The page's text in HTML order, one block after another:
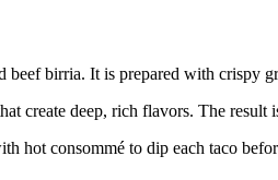
beef birria. It is prepared with
create deep, rich flavors. The
hot consommé to dip each taco